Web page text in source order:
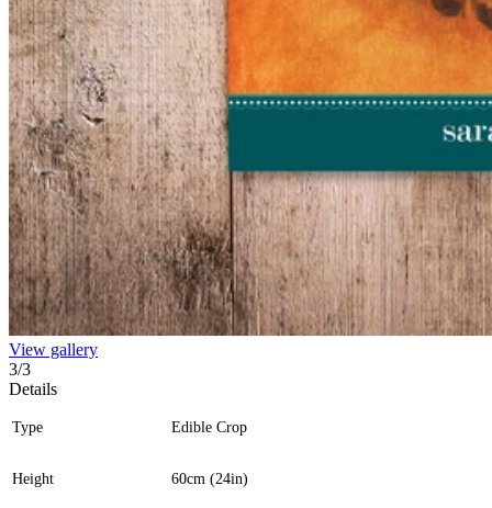
View gallery
3/3
Details
Type Edible Crop
Height 60cm (24in)